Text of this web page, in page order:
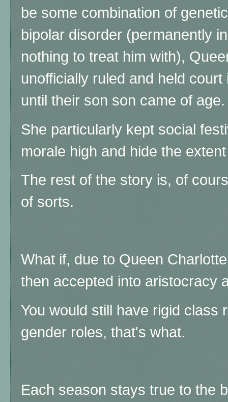
be some combination of
bipolar disorder (permanently
nothing to treat him with),
unofficially ruled and held
until their son son came of age.
She particularly kept social
morale high and hide the
The rest of the story is, of
of sorts.
What if, due to Queen
then accepted into aristocracy
You would still have rigid class
gender roles, that's what.
Each season stays true to the